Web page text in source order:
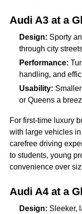
Audi A3 at a
Design: Sporty
through city
Performance:
handling, and
Usability:
or Queens a
For first-time luxury
with large vehicles
carefree driving
to students, young
convenience over
Audi A4 at a
Design: Sleeker,